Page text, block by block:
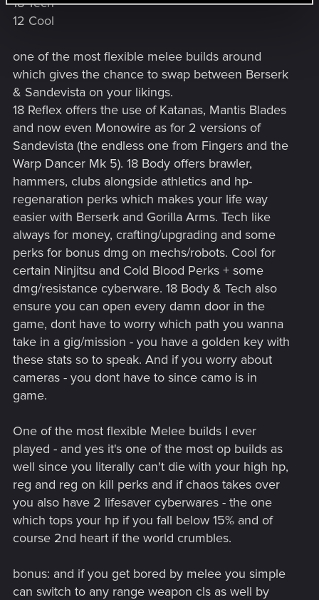
12 Cool
one of the most flexible melee builds around
which gives the chance to swap between Berserk
& Sandevista on your likings.
18 Reflex offers the use of Katanas, Mantis Blades
and now even Monowire as for 2 versions of
Sandevista (the endless one from Fingers and the
Warp Dancer Mk 5). 18 Body offers brawler,
hammers, clubs alongside athletics and hp-
regenaration perks which makes your life way
easier with Berserk and Gorilla Arms. Tech like
always for money, crafting/upgrading and some
perks for bonus dmg on mechs/robots. Cool for
certain Ninjitsu and Cold Blood Perks + some
dmg/resistance cyberware. 18 Body & Tech also
ensure you can open every damn door in the
game, dont have to worry which path you wanna
take in a gig/mission - you have a golden key with
these stats so to speak. And if you worry about
cameras - you dont have to since camo is in
game.
One of the most flexible Melee builds I ever
played - and yes it's one of the most op builds as
well since you literally can't die with your high hp,
reg and reg on kill perks and if chaos takes over
you also have 2 lifesaver cyberwares - the one
which tops your hp if you fall below 15% and of
course 2nd heart if the world crumbles.
bonus: and if you get bored by melee you simple
can switch to any range weapon cls as well by